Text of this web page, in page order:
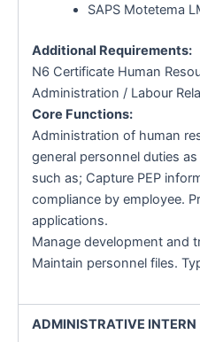
SAPS Motetema
Additional Requirements:
N6 Certificate Human
Administration / Labour
Core Functions:
Administration of human
general personnel duties
such as; Capture PEP
compliance by employee.
applications.
Manage development and
Maintain personnel files.
ADMINISTRATIVE